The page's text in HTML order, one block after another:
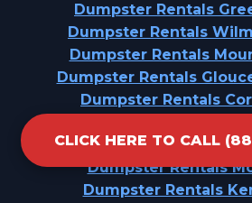
CLICK HERE TO CALL
Dumpster Rentals
Dumpster Rentals
Dumpster Rentals
Dumpster Rentals
Dumpster Rentals
Dumpster Rentals
Dumpster Rentals
Dumpster Rentals